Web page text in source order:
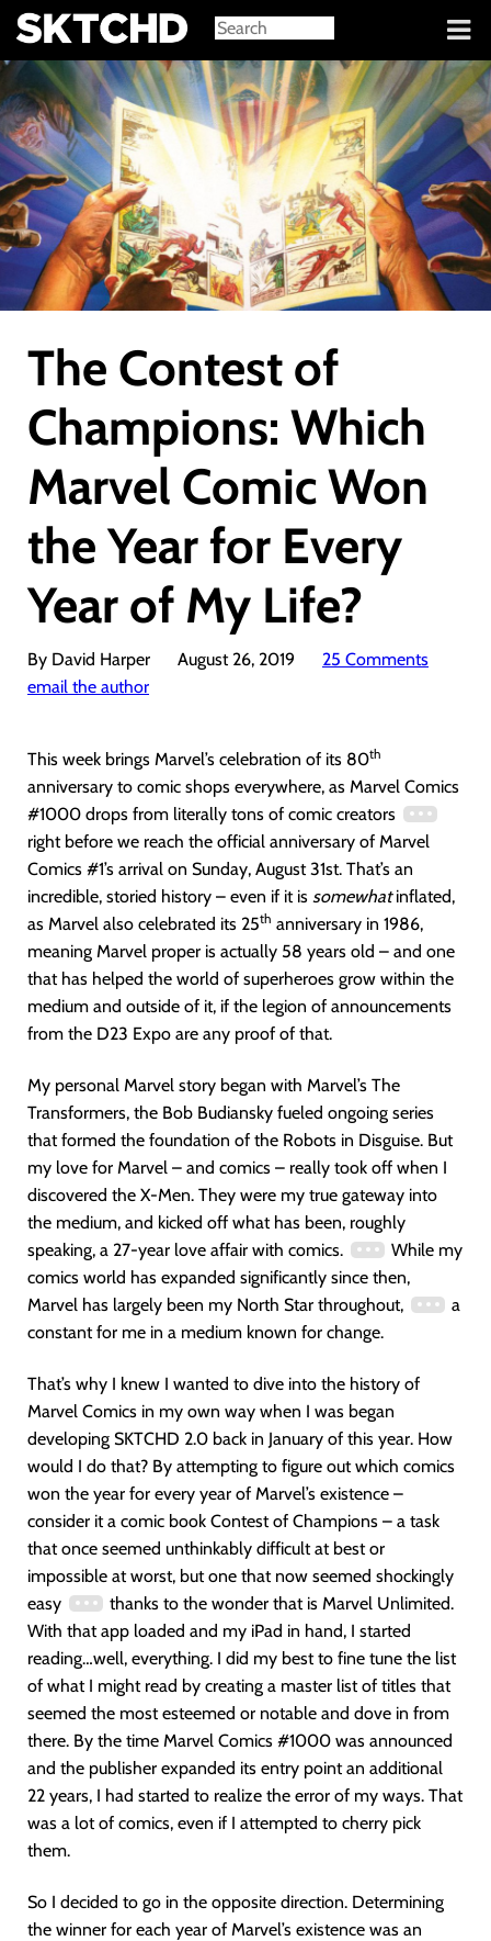
Sign in
The Contest of
Champions: Which
Marvel Comic Won
the Year for Every
Year of My Life?
By David Harper August 26, 2019
25 Comments
email the author
This week brings Marvel’s celebration of its 80th
anniversary to comic shops everywhere, as Marvel Comics
#1000 drops from literally tons of comic creators
right before we reach the official anniversary of Marvel
Comics #1’s arrival on Sunday, August 31st. That’s an
incredible, storied history – even if it is somewhatinflated,
as Marvel also celebrated its 25th anniversary in 1986,
meaning Marvel proper is actually 58 years old – and one
that has helped the world of superheroes grow within the
medium and outside of it, if the legion of announcements
from the D23 Expo are any proof of that.
My personal Marvel story began with Marvel’s The
Transformers, the Bob Budiansky fueled ongoing series
that formed the foundation of the Robots in Disguise. But
my love for Marvel – and comics – really took off when I
discovered the X-Men. They were my true gateway into
the medium, and kicked off what has been, roughly
speaking, a 27-year love affair with comics.
While my
comics world has expanded significantly since then,
Marvel has largely been my North Star throughout,
a
constant for me in a medium known for change.
That’s why I knew I wanted to dive into the history of
Marvel Comics in my own way when I was began
developing SKTCHD 2.0 back in January of this year. How
would I do that? By attempting to figure out which comics
won the year for every year of Marvel’s existence –
consider it a comic book Contest of Champions – a task
that once seemed unthinkably difficult at best or
impossible at worst, but one that now seemed shockingly
easy
thanks to the wonder that is Marvel Unlimited.
With that app loaded and my iPad in hand, I started
reading…well, everything. I did my best to fine tune the list
of what I might read by creating a master list of titles that
seemed the most esteemed or notable and dove in from
there. By the time Marvel Comics #1000 was announced
and the publisher expanded its entry point an additional
22 years, I had started to realize the error of my ways. That
was a lot of comics, even if I attempted to cherry pick
them.
So I decided to go in the opposite direction. Determining
the winner for each year of Marvel’s existence was an